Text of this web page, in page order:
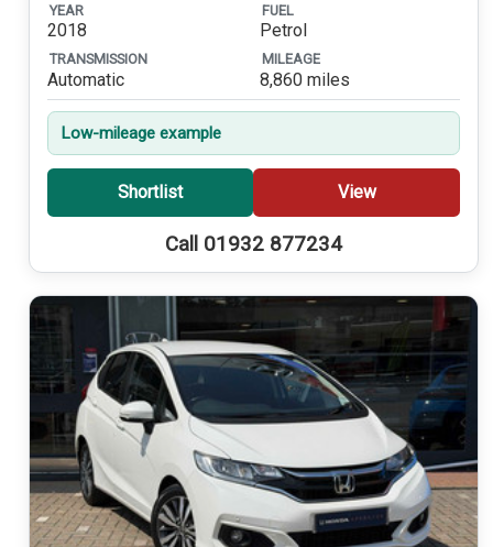
YEAR
2018
FUEL
Petrol
TRANSMISSION
Automatic
MILEAGE
8,860 miles
Low-mileage example
Shortlist View
Call 01932 877234